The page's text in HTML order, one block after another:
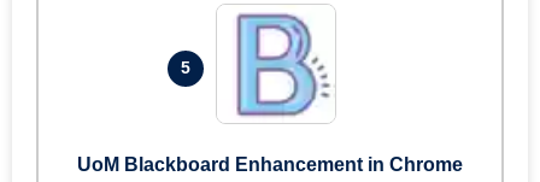
5
UoM Blackboard Enhancement in Chrome